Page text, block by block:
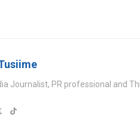
Journalist, PR professional and